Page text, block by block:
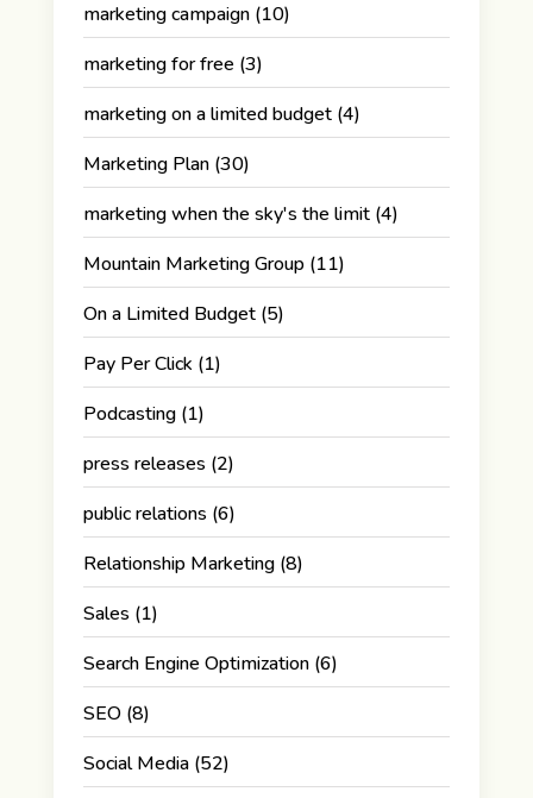
marketing campaign(10)
marketing for free (3)
marketing on a limited budget(4)
Marketing Plan(30)
marketing when the sky's the limit(4)
Mountain Marketing Group(11)
On a Limited Budget(5)
Pay Per Click (1)
Podcasting(1)
press releases (2)
public relations (6)
Relationship Marketing(8)
Sales (1)
Search Engine Optimization(6)
SEO(8)
Social Media(52)